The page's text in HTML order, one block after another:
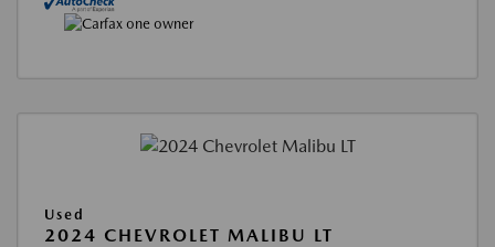
Used
2024 CHEVROLET MALIBU LT